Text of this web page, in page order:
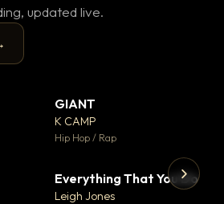
updated live.
▶
GIANT
K CAMP
Hip Hop / Rap
▼ 5
♥ 1
Everything That You Do
Leigh Jones